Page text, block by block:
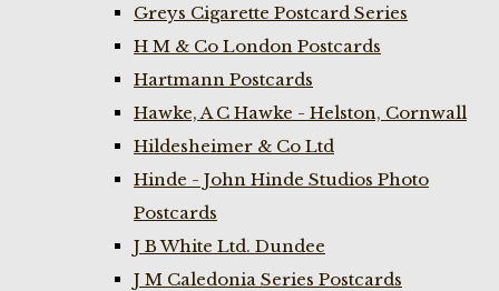
Greys Cigarette Postcard Series
H M & Co London Postcards
Hartmann Postcards
Hawke, A C Hawke - Helston, Cornwall
Hildesheimer & Co Ltd
Hinde - John Hinde Studios Photo
Postcards
J B White Ltd. Dundee
J M Caledonia Series Postcards